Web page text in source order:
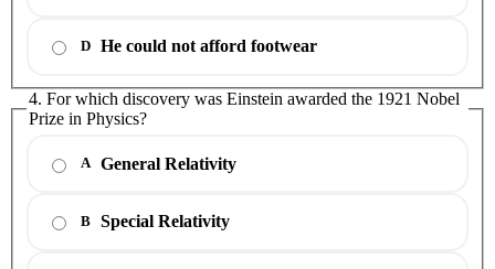
D He could not afford footwear
4. For which discovery was Einstein awarded the 1921 Nobel
Prize in Physics?
A General Relativity
B Special Relativity